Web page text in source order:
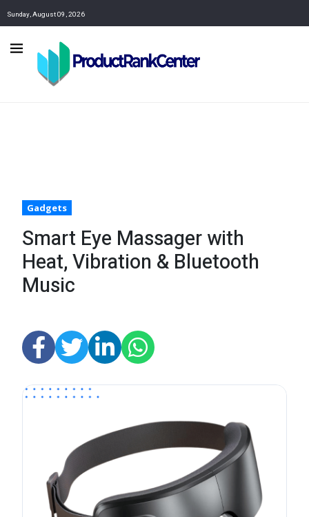
Sunday, August 09, 2026
Gadgets
Smart Eye Massager with
Heat, Vibration & Bluetooth
Music